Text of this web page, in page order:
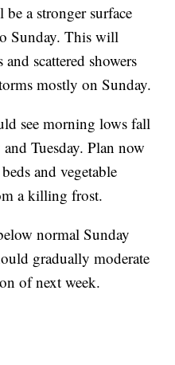
a stronger surface
Sunday. This will
scattered showers
mostly on Sunday.
see morning lows fall
Tuesday. Plan now
and vegetable
a killing frost.
normal Sunday
gradually moderate
of next week.